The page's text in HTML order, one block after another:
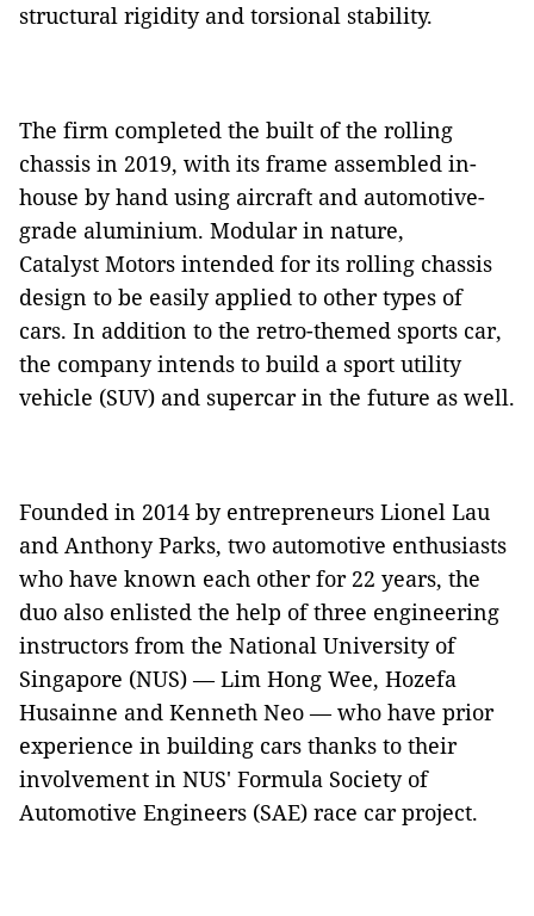
structural rigidity and torsional stability.
The firm completed the built of the rolling
chassis in 2019, with its frame assembled in-
house by hand using aircraft and automotive-
grade aluminium. Modular in nature,
Catalyst Motors intended for its rolling chassis
design to be easily applied to other types of
cars. In addition to the retro-themed sports car,
the company intends to build a sport utility
vehicle (SUV) and supercar in the future as well.
Founded in 2014 by entrepreneurs Lionel Lau
and Anthony Parks, two automotive enthusiasts
who have known each other for 22 years, the
duo also enlisted the help of three engineering
instructors from the National University of
Singapore (NUS) — Lim Hong Wee, Hozefa
Husainne and Kenneth Neo — who have prior
experience in building cars thanks to their
involvement in NUS' Formula Society of
Automotive Engineers (SAE) race car project.